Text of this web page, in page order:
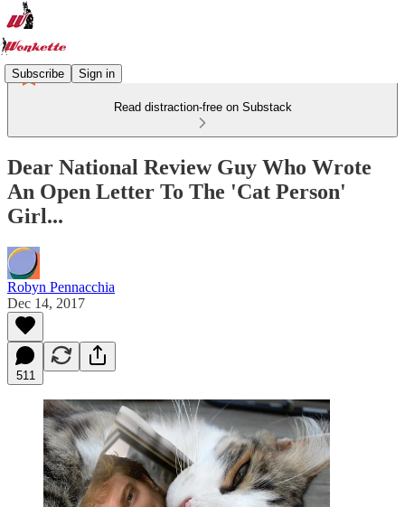
Subscribe Sign in
Read distraction-free on Substack
Dear National Review Guy Who Wrote
An Open Letter To The 'Cat Person'
Girl...
Robyn Pennacchia
Dec 14, 2017
511